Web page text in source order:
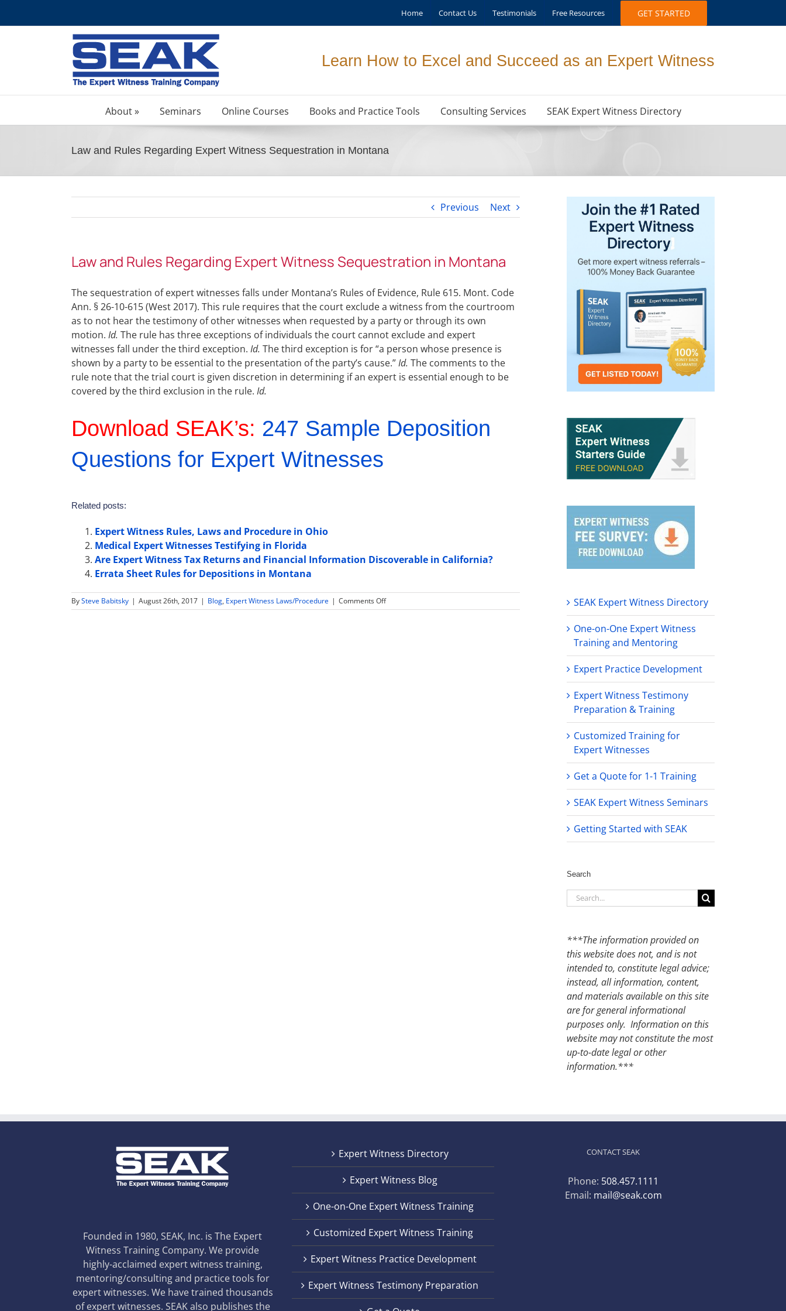
Home Contact Us Testimonials Free Resources GET STARTED
Learn How to Excel and Succeed as an Expert Witness
About » Seminars Online Courses Books and Practice Tools Consulting Services SEAK Expert Witness Directory
Law and Rules Regarding Expert Witness Sequestration in Montana
Previous Next
Law and Rules Regarding Expert Witness Sequestration in Montana
The sequestration of expert witnesses falls under Montana’s Rules of Evidence, Rule 615. Mont. Code
Ann. § 26-10-615 (West 2017). This rule requires that the court exclude a witness from the courtroom
as to not hear the testimony of other witnesses when requested by a party or through its own
motion. Id. The rule has three exceptions of individuals the court cannot exclude and expert
witnesses fall under the third exception. Id. The third exception is for “a person whose presence is
shown by a party to be essential to the presentation of the party’s cause.”Id. The comments to the
rule note that the trial court is given discretion in determining if an expert is essential enough to be
covered by the third exclusion in the rule. Id.
Download SEAK’s: 247 Sample Deposition
Questions for Expert Witnesses
Related posts:
Expert Witness Rules, Laws and Procedure in Ohio
Medical Expert Witnesses Testifying in Florida
Are Expert Witness Tax Returns and Financial Information Discoverable in California?
Errata Sheet Rules for Depositions in Montana
BySteve Babitsky | August 26th, 2017 | Blog, Expert Witness Laws/Procedure | Comments Offon
Law
SEAK Expert Witness Directory
One-on-One Expert Witness
Training and Mentoring
Expert Practice Development
Expert Witness Testimony
Preparation & Training
Customized Training for
Expert Witnesses
Get a Quote for 1-1 Training
SEAK Expert Witness Seminars
Getting Started with SEAK
Search
Search
for:
***The information provided on
this website does not, and is not
intended to, constitute legal advice;
instead, all information, content,
and materials available on this site
are for general informational
purposes only. Information on this
website may not constitute the most
up-to-date legal or other
information.***
Founded in 1980, SEAK, Inc. is The Expert
Witness Training Company. We provide
highly-acclaimed expert witness training,
mentoring/consulting and practice tools for
expert witnesses. We have trained thousands
of expert witnesses. SEAK also publishes the
Expert Witness Directory
Expert Witness Blog
One-on-One Expert Witness Training
Customized Expert Witness Training
Expert Witness Practice Development
Expert Witness Testimony Preparation
CONTACT SEAK
Phone: 508.457.1111
Email: mail@seak.com